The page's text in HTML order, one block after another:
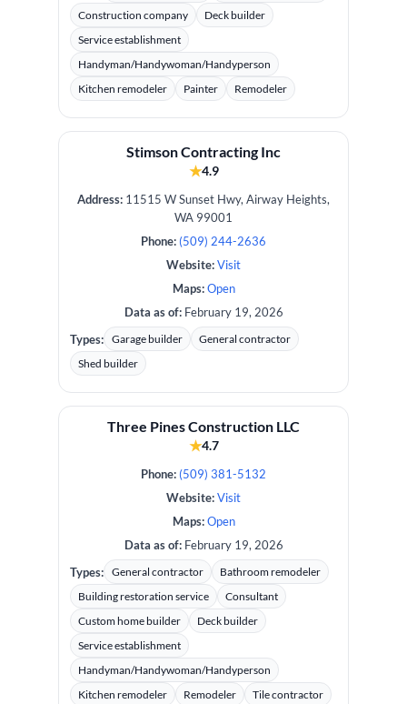
Construction company
Deck builder
Service establishment
Handyman/Handywoman/Handyperson
Kitchen remodeler
Painter Remodeler
Stimson Contracting Inc
★4.9
Address: 11515 W Sunset Hwy, Airway Heights,
WA 99001
Phone: (509) 244-2636
Website:Visit
Maps: Open
Data as of:February 19, 2026
Types: Garage builder
General contractor
Shed builder
Three Pines Construction LLC
★4.7
Phone: (509) 381-5132
Website:Visit
Maps: Open
Data as of:February 19, 2026
Types: General contractor
Bathroom remodeler
Building restoration service
Consultant
Custom home builder
Deck builder
Service establishment
Handyman/Handywoman/Handyperson
Kitchen remodeler
Remodeler Tile contractor